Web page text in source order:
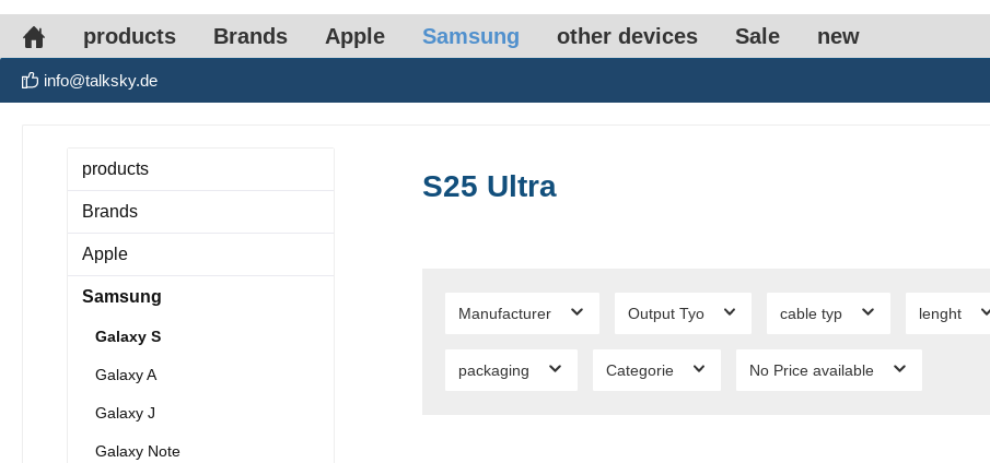
products Brands Apple Samsung other devices Sale new
info@talksky.de
products
Brands
Apple
Samsung
Galaxy S
Galaxy A
Galaxy J
Galaxy Note
S25 Ultra
Manufacturer Output Tyo cable typ lenght
packaging Categorie No Price available